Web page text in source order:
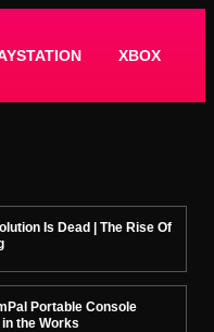
XBOX
Is Dead | The Rise Of
Portable Console
the Works